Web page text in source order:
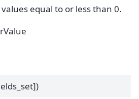
equal to or less than 0.